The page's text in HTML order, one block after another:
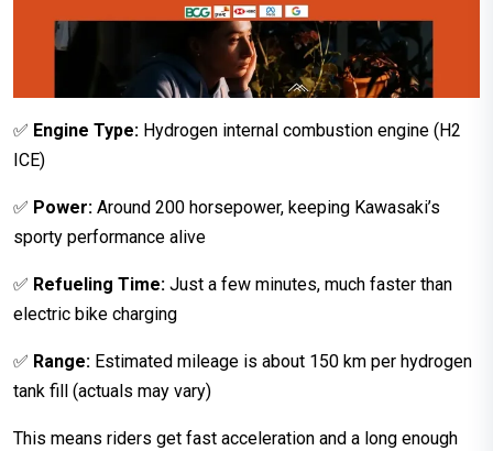
✅ Engine Type: Hydrogen internal combustion engine (H2
ICE)
✅ Power: Around 200 horsepower, keeping Kawasaki’s
sporty performance alive
✅ Refueling Time: Just a few minutes, much faster than
electric bike charging
✅ Range: Estimated mileage is about 150 km per hydrogen
tank fill (actuals may vary)
This means riders get fast acceleration and a long enough